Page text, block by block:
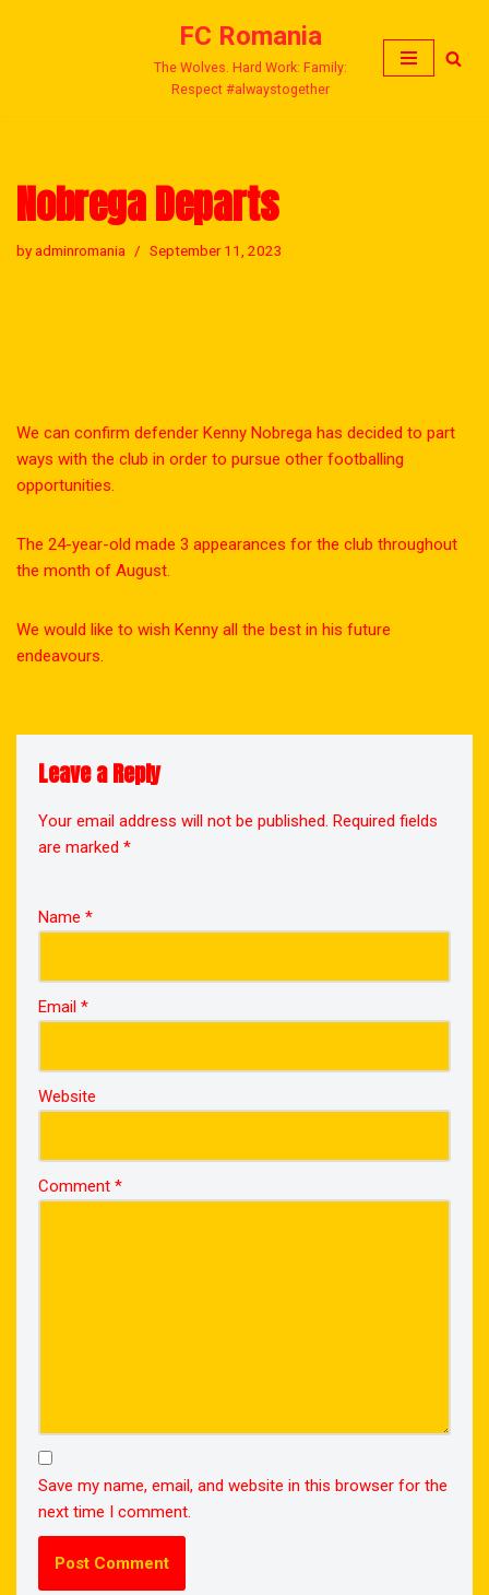
FC Romania
The Wolves. Hard Work: Family:
Respect #alwaystogether
Nobrega Departs
byadminromania September 11, 2023
We can confirm defender Kenny Nobrega has decided to part
ways with the club in order to pursue other footballing
opportunities.
The 24-year-old made 3 appearances for the club throughout
the month of August.
We would like to wish Kenny all the best in his future
endeavours.
Leave a Reply
Your email address will not be published. Required fields
are marked *
Name *
Email *
Website
Comment *
Save my name, email, and website in this browser for the
next time I comment.